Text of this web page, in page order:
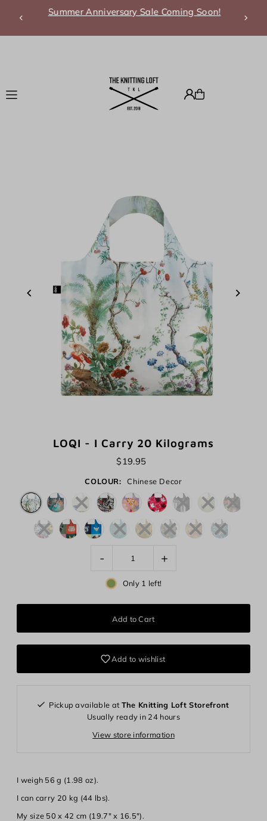
Translation missing: en.accessibility.skip_to_text
Summer Anniversary Sale Coming Soon!
LOQI - I Carry 20 Kilograms
$19.95
COLOUR: Chinese Decor
- +
Only 1 left!
Add to wishlist
Pickup available at The Knitting Loft Storefront
Usually ready in 24 hours
View store information
I weigh 56 g (1.98 oz).
I can carry 20 kg (44 lbs).
My size 50 x 42 cm (19.7" x 16.5").
Login required
Log in to your account to add products to your wishlist and